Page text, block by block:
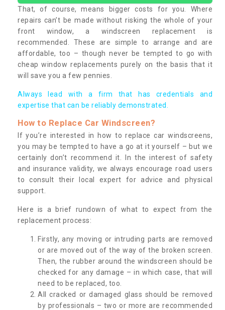
That, of course, means bigger costs for you. Where
repairs can’t be made without risking the whole of your
front window, a windscreen replacement is
recommended. These are simple to arrange and are
affordable, too – though never be tempted to go with
cheap window replacements purely on the basis that it
will save you a few pennies.
Always lead with a firm that has credentials and
expertise that can be reliably demonstrated.
How to Replace Car Windscreen?
If you’re interested in how to replace car windscreens,
you may be tempted to have a go at it yourself – but we
certainly don’t recommend it. In the interest of safety
and insurance validity, we always encourage road users
to consult their local expert for advice and physical
support.
Here is a brief rundown of what to expect from the
replacement process:
Firstly, any moving or intruding parts are removed
or are moved out of the way of the broken screen.
Then, the rubber around the windscreen should be
checked for any damage – in which case, that will
need to be replaced, too.
All cracked or damaged glass should be removed
by professionals – two or more are recommended